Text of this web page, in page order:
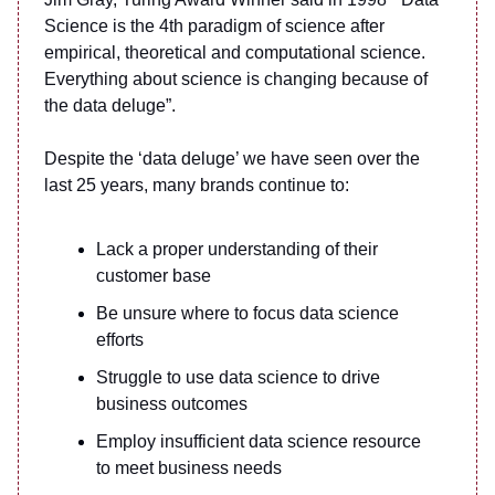
Science is the 4th paradigm of science after
empirical, theoretical and computational science.
Everything about science is changing because of
the data deluge”.
Despite the ‘data deluge’ we have seen over the
last 25 years, many brands continue to:
Lack a proper understanding of their
customer base
Be unsure where to focus data science
efforts
Struggle to use data science to drive
business outcomes
Employ insufficient data science resource
to meet business needs